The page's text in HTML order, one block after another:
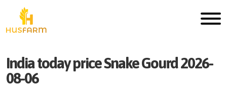
India today price Snake Gourd 2026-
08-06